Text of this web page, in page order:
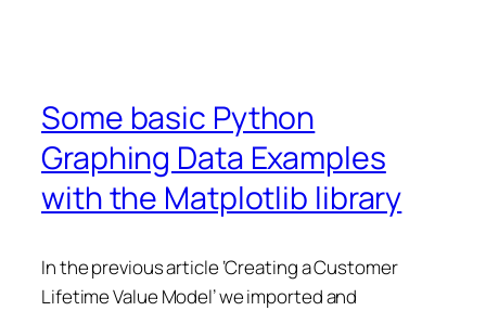
Some basic Python
Graphing Data Examples
with the Matplotlib library
In the previous article ‘Creating a Customer
Lifetime Value Model’ we imported and